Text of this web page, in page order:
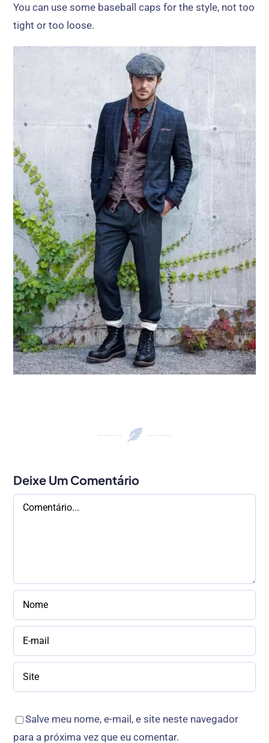
You can use some baseball caps for the style, not too
tight or too loose.
Deixe Um Comentário
Comentário
Salve meu nome, e-mail, e site neste navegador
para a próxima vez que eu comentar.